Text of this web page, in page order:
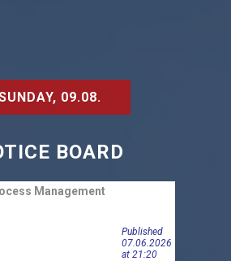
09.08.
BOARD
Management
Published
07.06.2026
at 21:20